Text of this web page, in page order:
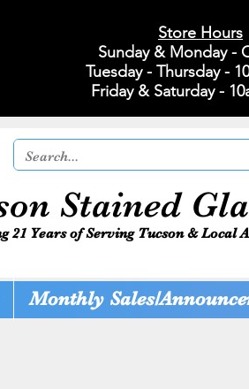
Store Hours
Sunday & Monday -
Tuesday - Thursday -
Friday & Saturday -
Stained
21 Years of Serving Tucson & Local
Monthly Sales/